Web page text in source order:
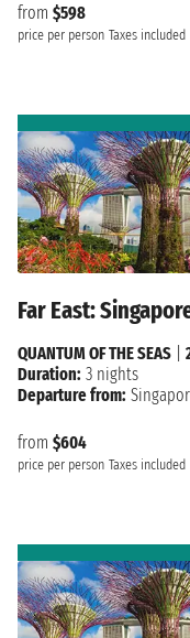
from $598
price per person Taxes included
Far East:
from $604
price per person Taxes included
QUANTUM OF THE SEAS
Duration: 3 nights
Departure from: